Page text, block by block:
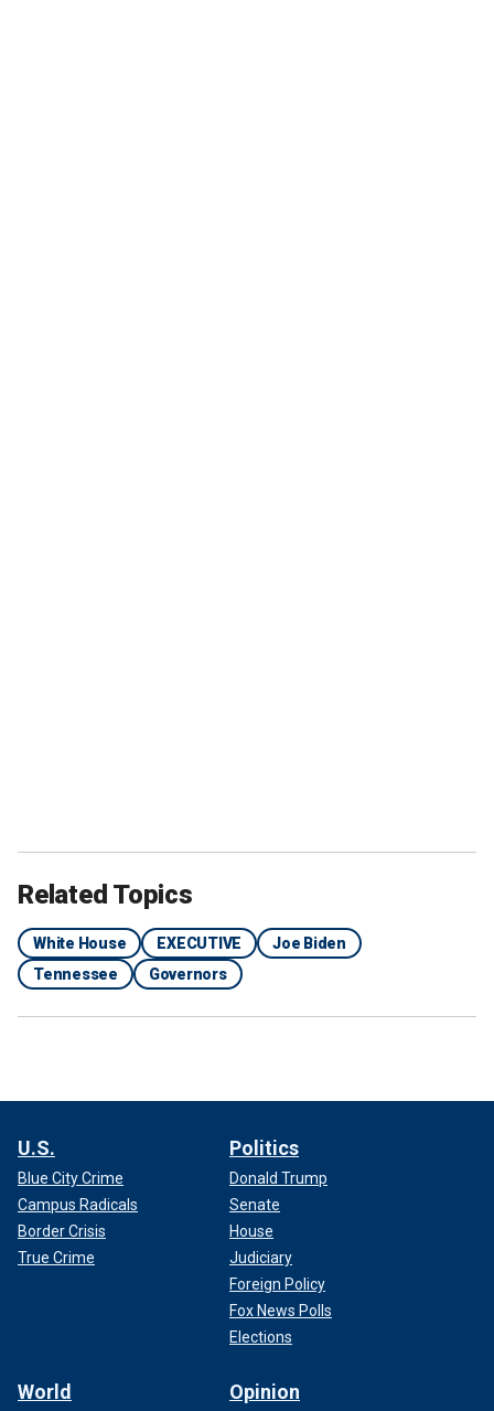
Related Topics
White House EXECUTIVE
Joe Biden
Tennessee
Governors
U.S.
Blue City Crime
Campus Radicals
Border Crisis
True Crime
Politics
Donald Trump
Senate
House
Judiciary
Foreign Policy
Fox News Polls
Elections
World Opinion